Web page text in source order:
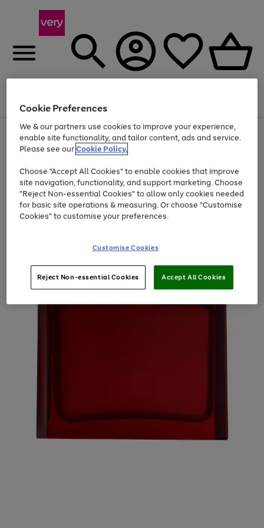
Menu
Use
the
right
left
arrows
to
scroll
through
the
Page
1
of
Up to 40% off selected Fashion and Sportswear
Cookie Preferences
We & our partners use cookies to improve your experience,
enable site functionality, and tailor content, ads and service.
Please see ourCookie Policy.
Choose "Accept All Cookies" to enable cookies that improve
site navigation, functionality, and support marketing. Choose
"Reject Non-essential Cookies" to allow only cookies needed
for basic site operations & measuring. Or choose "Customise
Cookies" to customise your preferences.
Customise Cookies
Reject Non-essential Cookies Accept All Cookies